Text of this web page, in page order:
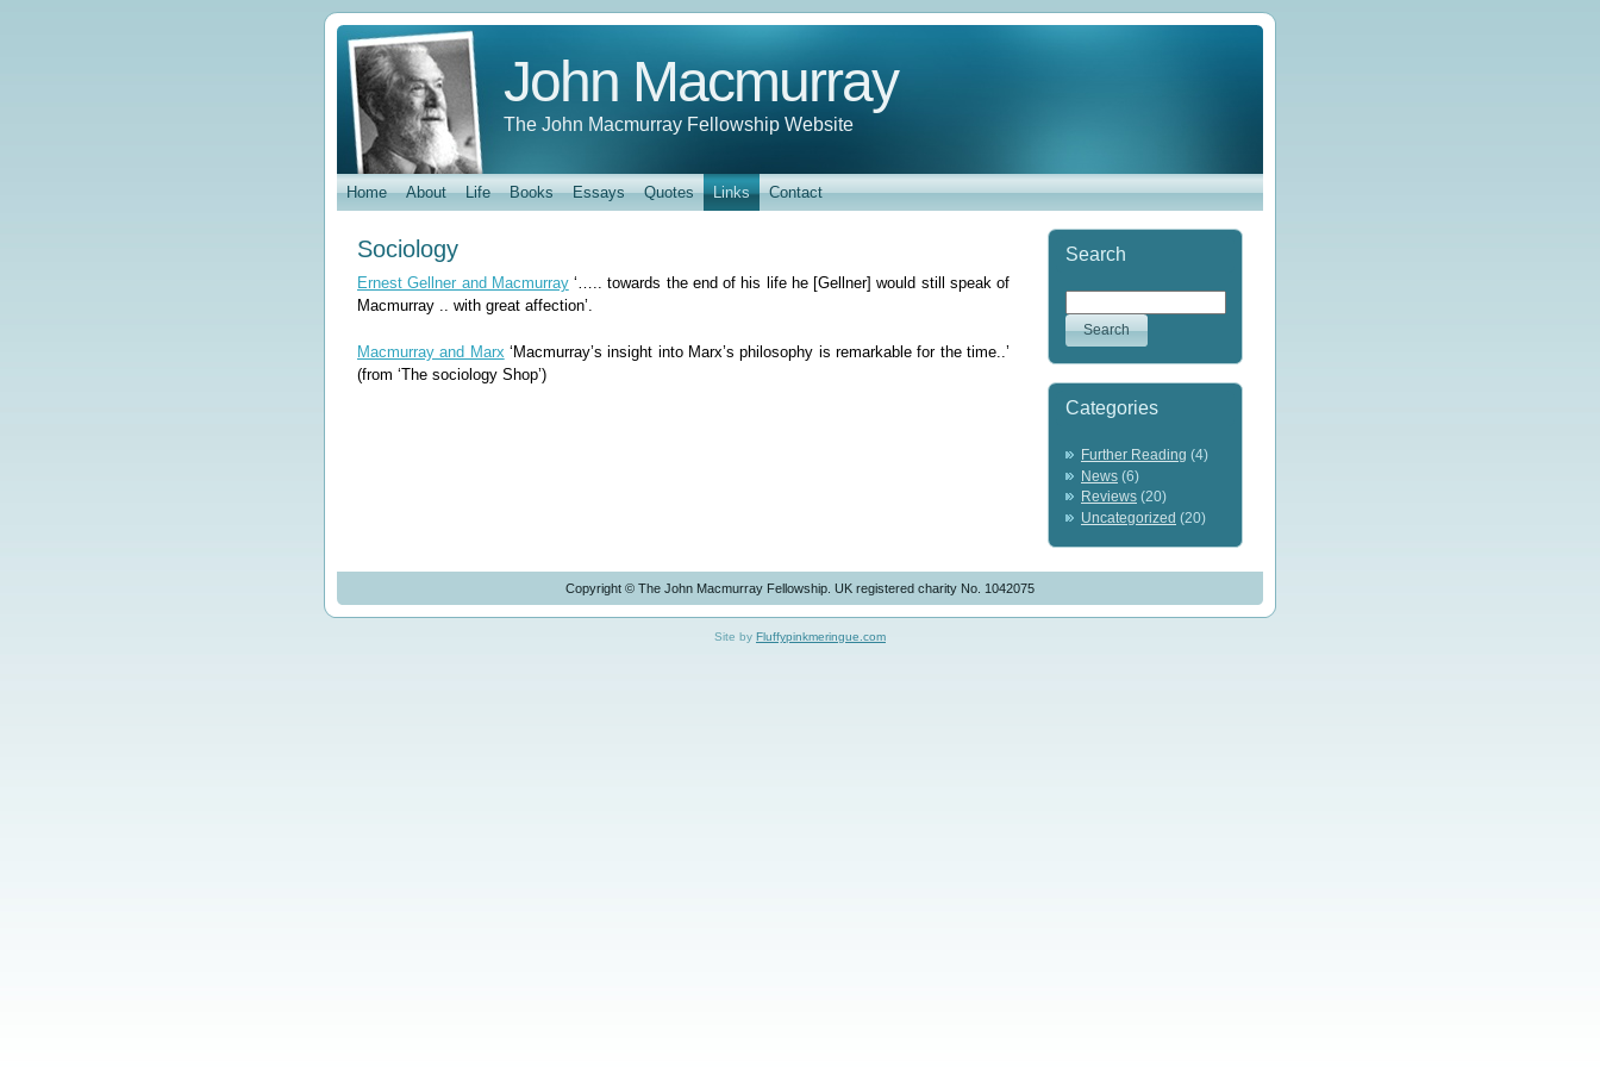
John Macmurray
The John Macmurray Fellowship Website
Home About Life Books Essays Quotes Links Contact
Sociology
Ernest Gellner and Macmurray‘….. towards the end of his life he [Gellner] would still speak of
Macmurray .. with great affection’.
Macmurray and Marx ‘Macmurray’s insight into Marx’s philosophy is remarkable for the time..’
(from ‘The sociology Shop’)
Search
Categories
Further Reading (4)
News (6)
Reviews (20)
Uncategorized (20)
Copyright © The John Macmurray Fellowship. UK registered charity No. 1042075
Site by Fluffypinkmeringue.com